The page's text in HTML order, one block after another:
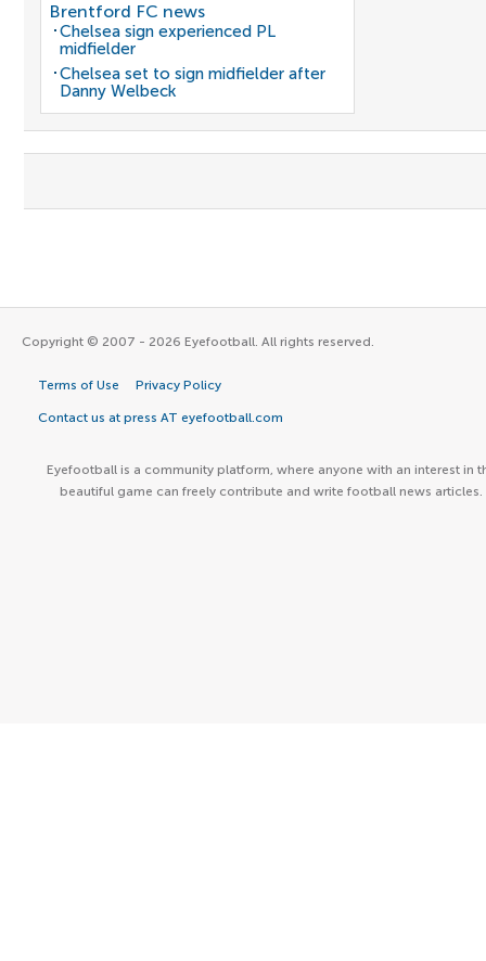
Brentford FC news
Chelsea sign experienced PL
midfielder
Chelsea set to sign midfielder after
Danny Welbeck
Copyright © 2007 - 2026 Eyefootball. All rights reserved.
Terms of Use Privacy Policy
Contact us at press AT eyefootball.com
Eyefootball is a community platform, where anyone with an interest in
beautiful game can freely contribute and write football news articles.